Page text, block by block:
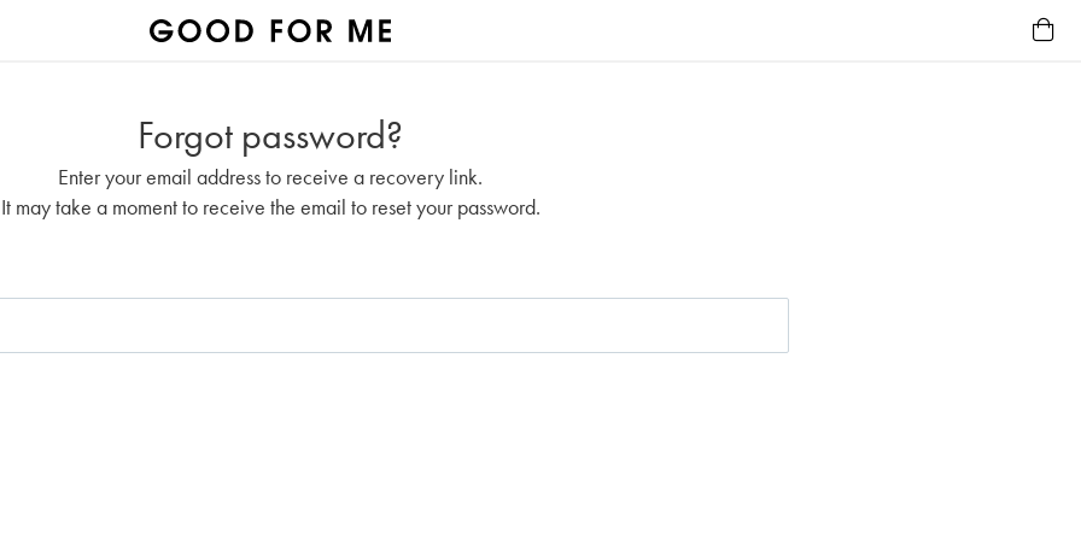
Forgot password?
Enter your email address to receive a recovery link.
It may take a moment to receive the email to reset your password.